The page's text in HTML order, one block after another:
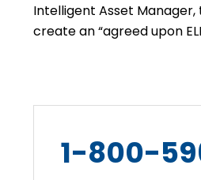
Intelligent Asset Manager,
create an “agreed upon
1-800-